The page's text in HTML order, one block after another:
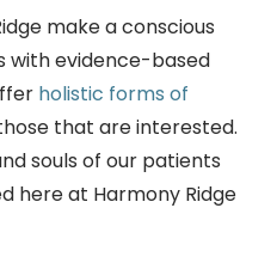
make a conscious
evidence-based
holistic forms of
that are interested.
souls of our patients
here at Harmony Ridge